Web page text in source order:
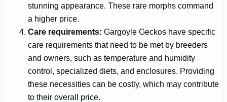
stunning appearance. These rare morphs command
a higher price.
Care requirements: Gargoyle Geckos have specific
care requirements that need to be met by breeders
and owners, such as temperature and humidity
control, specialized diets, and enclosures. Providing
these necessities can be costly, which may contribute
to their overall price.